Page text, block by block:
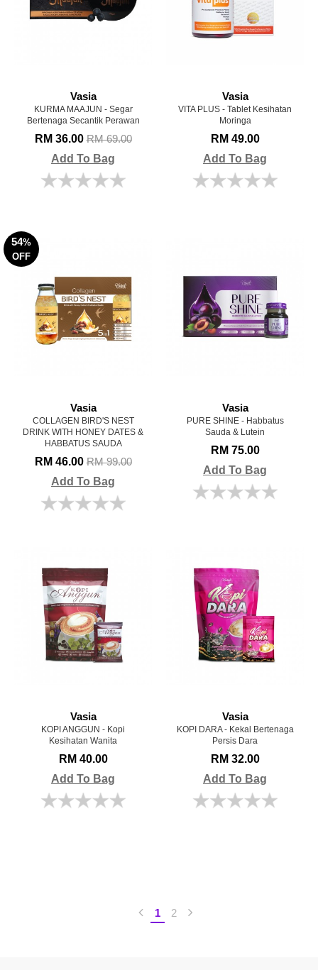
Vasia
KURMA MAAJUN - Segar
Bertenaga Secantik Perawan
RM 36.00RM 69.00
Add To Bag
Vasia
VITA PLUS - Tablet Kesihatan
Moringa
RM 49.00
Add To Bag
54%
OFF
Vasia
COLLAGEN BIRD'S NEST
DRINK WITH HONEY DATES &
HABBATUS SAUDA
RM 46.00RM 99.00
Add To Bag
Vasia
PURE SHINE - Habbatus
Sauda & Lutein
RM 75.00
Add To Bag
Vasia
KOPI ANGGUN - Kopi
Kesihatan Wanita
RM 40.00
Add To Bag
Vasia
KOPI DARA - Kekal Bertenaga
Persis Dara
RM 32.00
Add To Bag
1 2